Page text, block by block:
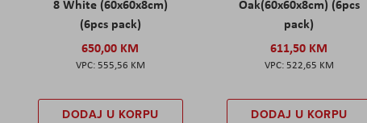
8 White (60x60x8cm)
(6pcs pack)
650,00 KM
555,56 KM
DODAJ U KORPU
Oak(60x60x8cm) (6pcs
pack)
611,50 KM
522,65 KM
DODAJ U KORPU